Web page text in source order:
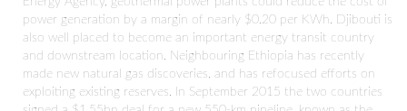
power generation by a margin of nearly $0.20 per KWh. Djibouti is
also well placed to become an important energy transit country
and downstream location. Neighbouring Ethiopia has recently
made new natural gas discoveries, and has refocused efforts on
exploiting existing reserves. In September 2015 the two countries